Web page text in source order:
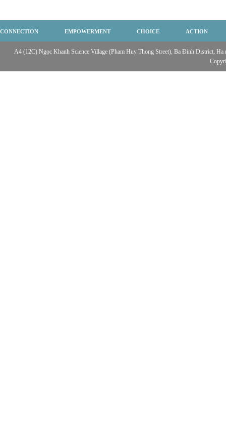
CONNECTION EMPOWERMENT CHOICE ACTION
A4 (12C) Ngọc Khanh Science Village (Pham Huy Thong Street), Ba Đinh District,